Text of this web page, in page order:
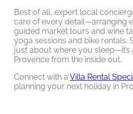
Best of all, expert local
care of every detail—arranging
guided market tours and wine
yoga sessions and bike rentals.
just about where you sleep—it’s
Provence from the inside out.
Connect with a Villa Rental
planning your next holiday in